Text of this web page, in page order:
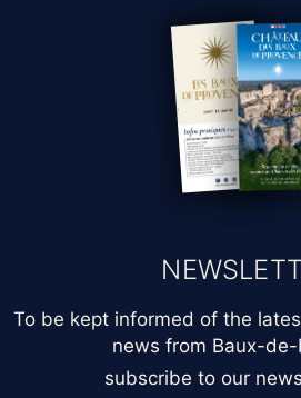
To be kept informed of the
news from Baux-de-
subscribe to our